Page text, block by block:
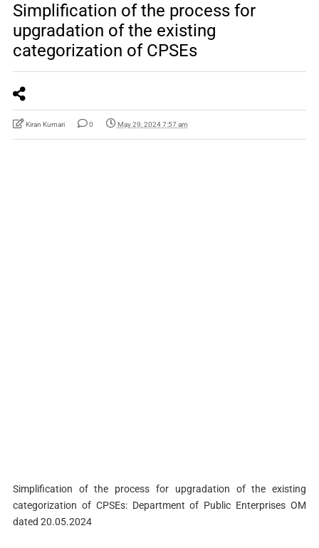
Simplification of the process for
upgradation of the existing
categorization of CPSEs
Kiran Kumari 0 May 29, 2024 7:57 am
Simplification of the process for upgradation of the existing
categorization of CPSEs: Department of Public Enterprises OM
dated 20.05.2024